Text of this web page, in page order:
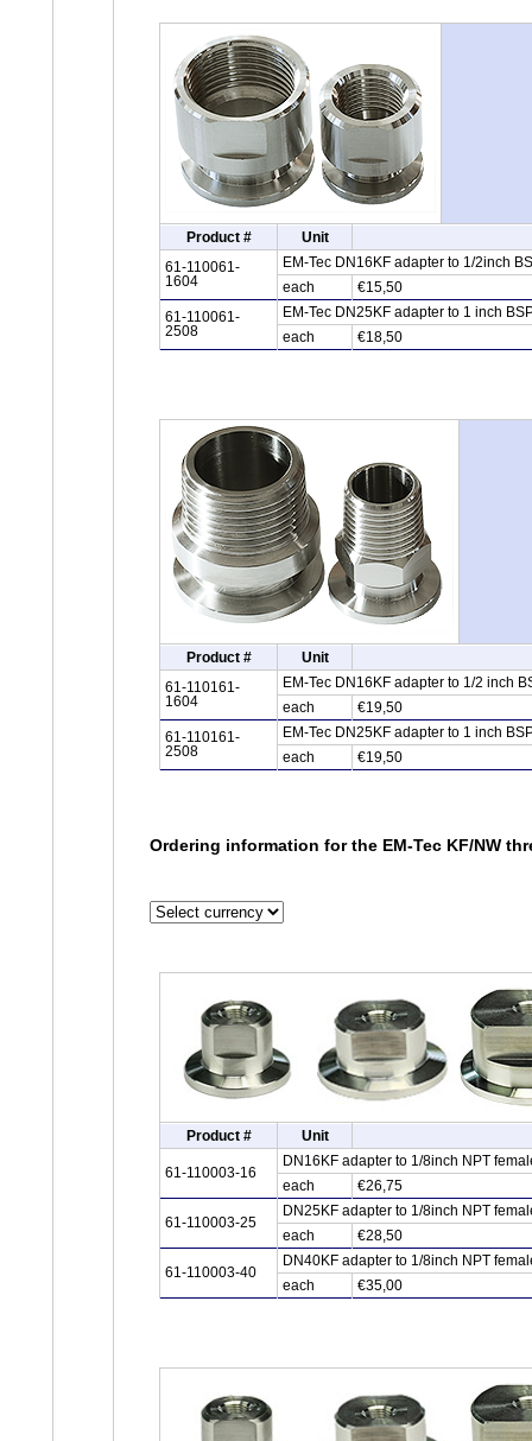
Product #
Unit
61-110061-
1604
EM-Tec DN16KF adapter to 1/2inch
each
€15,50
61-110061-
2508
EM-Tec DN25KF adapter to 1 inch
each
€18,50
Product #
Unit
61-110161-
1604
EM-Tec DN16KF adapter to 1/2 inch
each
€19,50
61-110161-
2508
EM-Tec DN25KF adapter to 1 inch
each
€19,50
Ordering information for the EM-Tec KF/NW
Product # Unit
61-110003-16
DN16KF adapter to 1/8inch NPT
each
€26,75
61-110003-25
DN25KF adapter to 1/8inch NPT
each
€28,50
61-110003-40
DN40KF adapter to 1/8inch NPT
each
€35,00